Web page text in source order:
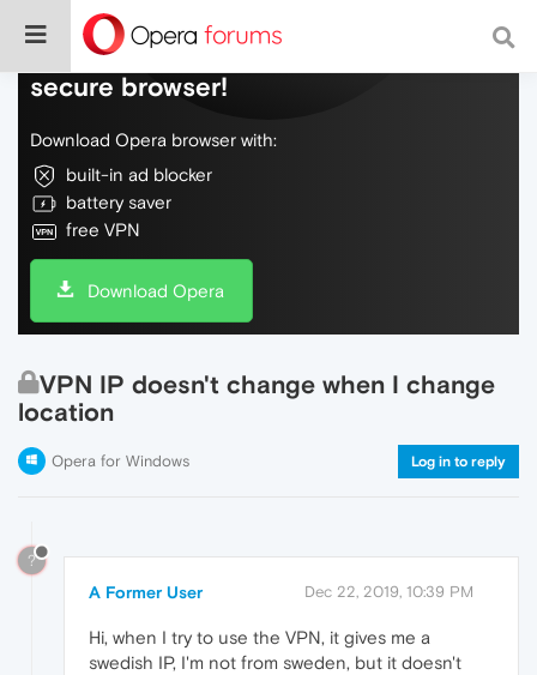
Do more on the web, with a fast and
secure browser!
Download Opera browser with:
built-in ad blocker
battery saver
free VPN
Download Opera
VPN IP doesn't change when I change
location
Opera for Windows Log in to reply
?
A Former User Dec 22, 2019, 10:39 PM
Hi, when I try to use the VPN, it gives me a
swedish IP, I'm not from sweden, but it doesn't